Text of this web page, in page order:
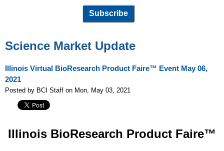
Science Market Update
Illinois Virtual BioResearch Product Faire™ Event May 06,
2021
Posted by BCI Staff on Mon, May 03, 2021
Illinois BioResearch Product Faire™